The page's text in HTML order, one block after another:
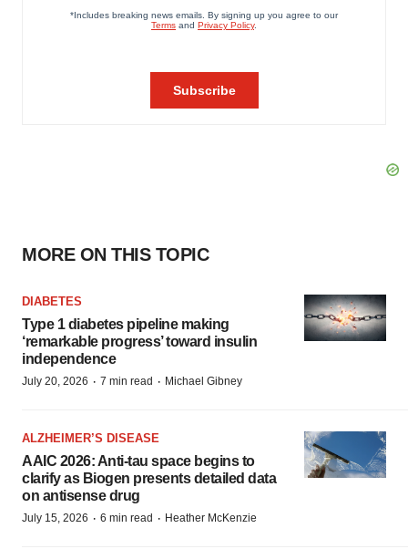
MORE ON THIS TOPIC
DIABETES
Type 1 diabetes pipeline making
‘remarkable progress’ toward insulin
independence
July 20, 2026 · 7 min read · Michael Gibney
ALZHEIMER’S DISEASE
AAIC 2026: Anti-tau space begins to
clarify as Biogen presents detailed data
on antisense drug
July 15, 2026 · 6 min read · Heather McKenzie